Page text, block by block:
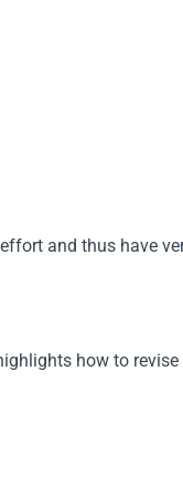
and thus have
how to